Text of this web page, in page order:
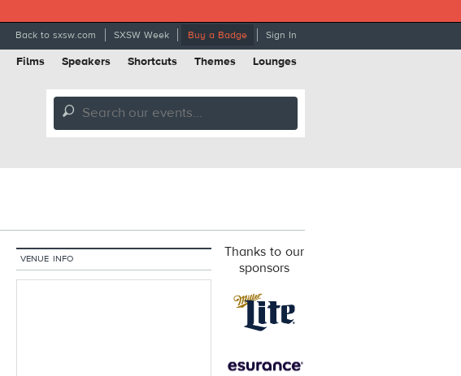
Back to sxsw.com SXSW Week Buy a Badge Sign In
Films Speakers Shortcuts Themes Lounges
🔎
VENUE INFO
Thanks to our
sponsors